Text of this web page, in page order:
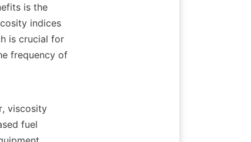
is the
indices
is crucial for
frequency of
viscosity
fuel